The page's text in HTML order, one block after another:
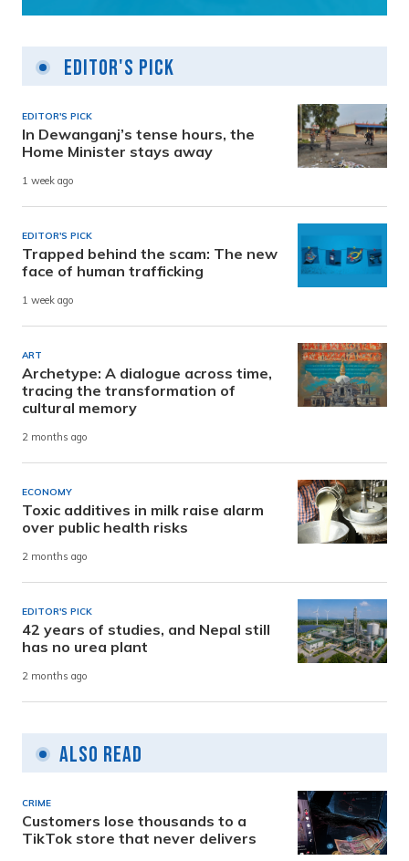
Editor's Pick
EDITOR'S PICK
In Dewanganj’s tense hours, the
Home Minister stays away
1 week ago
EDITOR'S PICK
Trapped behind the scam: The new
face of human trafficking
1 week ago
ART
Archetype: A dialogue across time,
tracing the transformation of
cultural memory
2 months ago
ECONOMY
Toxic additives in milk raise alarm
over public health risks
2 months ago
EDITOR'S PICK
42 years of studies, and Nepal still
has no urea plant
2 months ago
Also Read
CRIME
Customers lose thousands to a
TikTok store that never delivers